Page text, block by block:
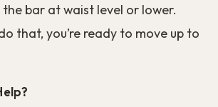
the bar at waist level or lower.
that, you’re ready to move up to